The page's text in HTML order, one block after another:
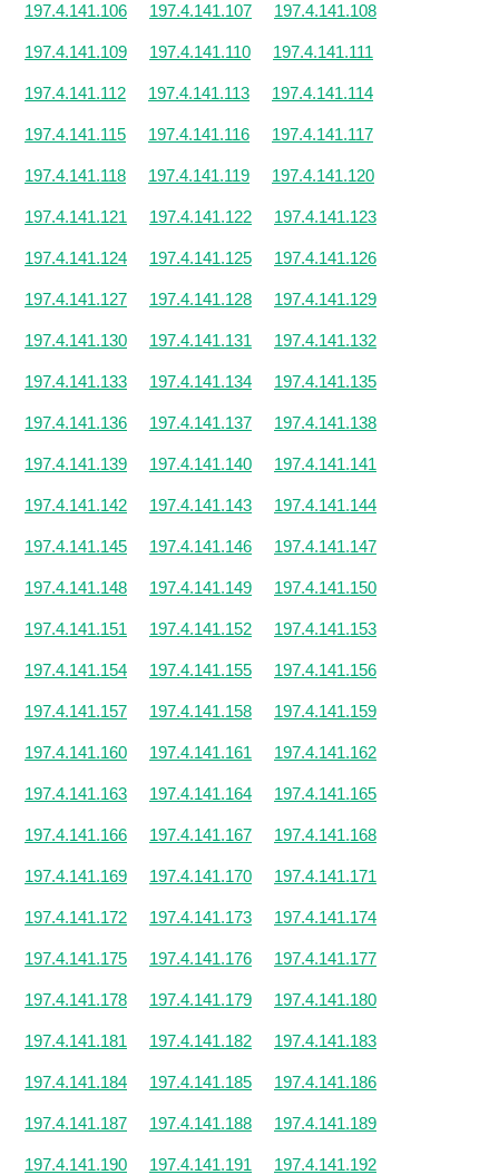
197.4.141.106 197.4.141.107 197.4.141.108
197.4.141.109 197.4.141.110 197.4.141.111
197.4.141.112 197.4.141.113 197.4.141.114
197.4.141.115 197.4.141.116 197.4.141.117
197.4.141.118 197.4.141.119 197.4.141.120
197.4.141.121 197.4.141.122 197.4.141.123
197.4.141.124 197.4.141.125 197.4.141.126
197.4.141.127 197.4.141.128 197.4.141.129
197.4.141.130 197.4.141.131 197.4.141.132
197.4.141.133 197.4.141.134 197.4.141.135
197.4.141.136 197.4.141.137 197.4.141.138
197.4.141.139 197.4.141.140 197.4.141.141
197.4.141.142 197.4.141.143 197.4.141.144
197.4.141.145 197.4.141.146 197.4.141.147
197.4.141.148 197.4.141.149 197.4.141.150
197.4.141.151 197.4.141.152 197.4.141.153
197.4.141.154 197.4.141.155 197.4.141.156
197.4.141.157 197.4.141.158 197.4.141.159
197.4.141.160 197.4.141.161 197.4.141.162
197.4.141.163 197.4.141.164 197.4.141.165
197.4.141.166 197.4.141.167 197.4.141.168
197.4.141.169 197.4.141.170 197.4.141.171
197.4.141.172 197.4.141.173 197.4.141.174
197.4.141.175 197.4.141.176 197.4.141.177
197.4.141.178 197.4.141.179 197.4.141.180
197.4.141.181 197.4.141.182 197.4.141.183
197.4.141.184 197.4.141.185 197.4.141.186
197.4.141.187 197.4.141.188 197.4.141.189
197.4.141.190 197.4.141.191 197.4.141.192